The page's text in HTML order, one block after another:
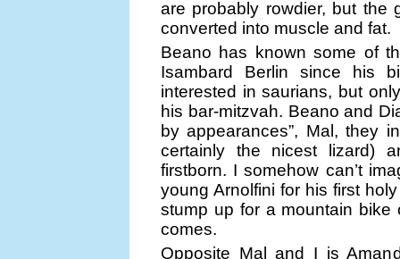
are probably rowdier, but the
converted into muscle and fat.
Beano has known some of
Isambard Berlin since his
interested in saurians, but
his bar-mitzvah. Beano and
by appearances”, Mal, they
certainly the nicest lizard)
firstborn. I somehow can’t
young Arnolfini for his first
stump up for a mountain
comes.
Opposite Mal and I is